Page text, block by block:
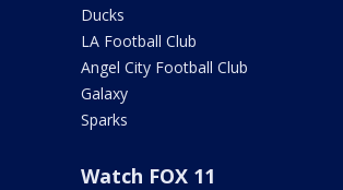
Ducks
LA Football Club
Angel City Football Club
Galaxy
Sparks
Watch FOX 11